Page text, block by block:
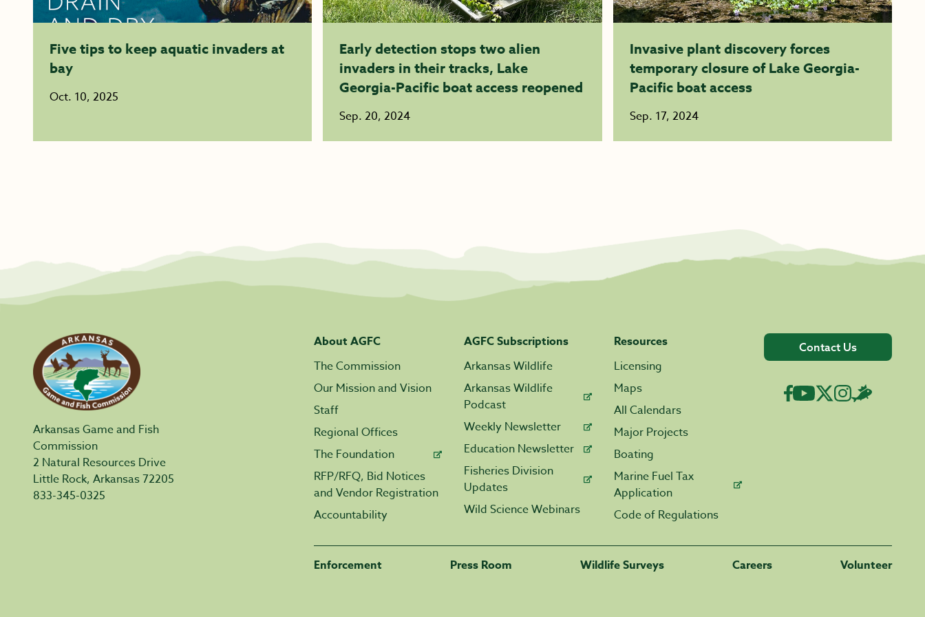
Five tips to keep aquatic invaders at
bay
Oct. 10, 2025
Early detection stops two alien
invaders in their tracks, Lake
Georgia-Pacific boat access reopened
Sep. 20, 2024
Invasive plant discovery forces
temporary closure of Lake Georgia-
Pacific boat access
Sep. 17, 2024
Arkansas Game and Fish
Commission
2 Natural Resources Drive
Little Rock, Arkansas 72205
833-345-0325
About AGFC
The Commission
Our Mission and Vision
Staff
Regional Offices
The Foundation
RFP/RFQ, Bid Notices
and Vendor Registration
Accountability
AGFC Subscriptions
Arkansas Wildlife
Arkansas Wildlife
Podcast
Weekly Newsletter
Education Newsletter
Fisheries Division
Updates
Wild Science Webinars
Resources
Licensing
Maps
All Calendars
Major Projects
Boating
Marine Fuel Tax
Application
Code of Regulations
Contact Us
Enforcement Press Room Wildlife Surveys Careers Volunteer